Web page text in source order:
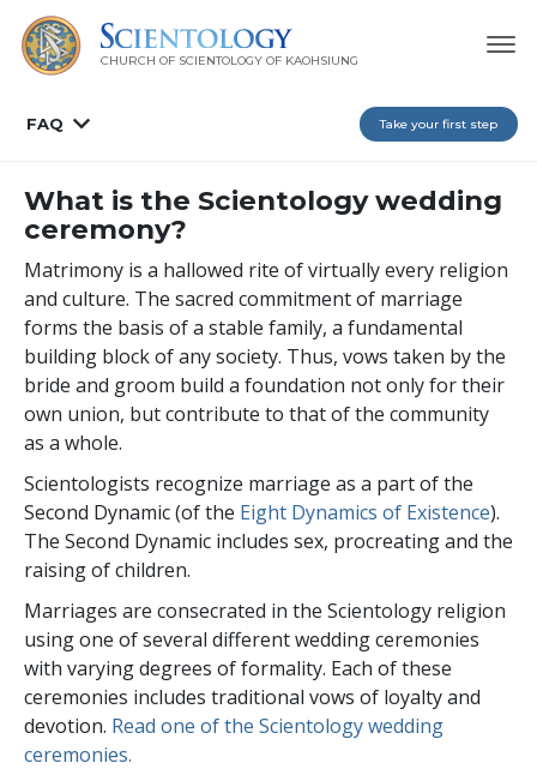
CHURCH OF SCIENTOLOGY OF KAOHSIUNG
FAQ Take your first step
What is the Scientology wedding
ceremony?
Matrimony is a hallowed rite of virtually every religion
and culture. The sacred commitment of marriage
forms the basis of a stable family, a fundamental
building block of any society. Thus, vows taken by the
bride and groom build a foundation not only for their
own union, but contribute to that of the community
as a whole.
Scientologists recognize marriage as a part of the
Second Dynamic (of the Eight Dynamics of Existence).
The Second Dynamic includes sex, procreating and the
raising of children.
Marriages are consecrated in the Scientology religion
using one of several different wedding ceremonies
with varying degrees of formality. Each of these
ceremonies includes traditional vows of loyalty and
devotion. Read one of the Scientology wedding
ceremonies.